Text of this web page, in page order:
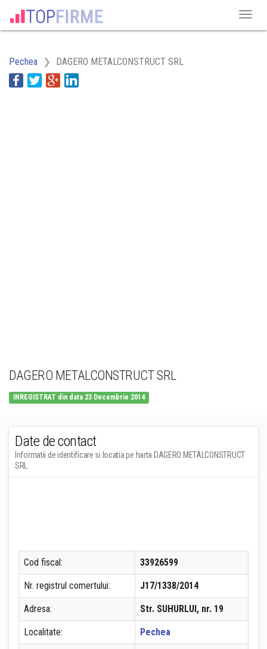
Pechea DAGERO METALCONSTRUCT SRL
DAGERO METALCONSTRUCT SRL
INREGISTRAT din data 23 Decembrie 2014
Date de contact
Informatii de identificare si locatia pe harta DAGERO METALCONSTRUCT
SRL
Cod fiscal: 33926599
Nr. registrul comertului: J17/1338/2014
Adresa: Str. SUHURLUI, nr. 19
Localitate: Pechea